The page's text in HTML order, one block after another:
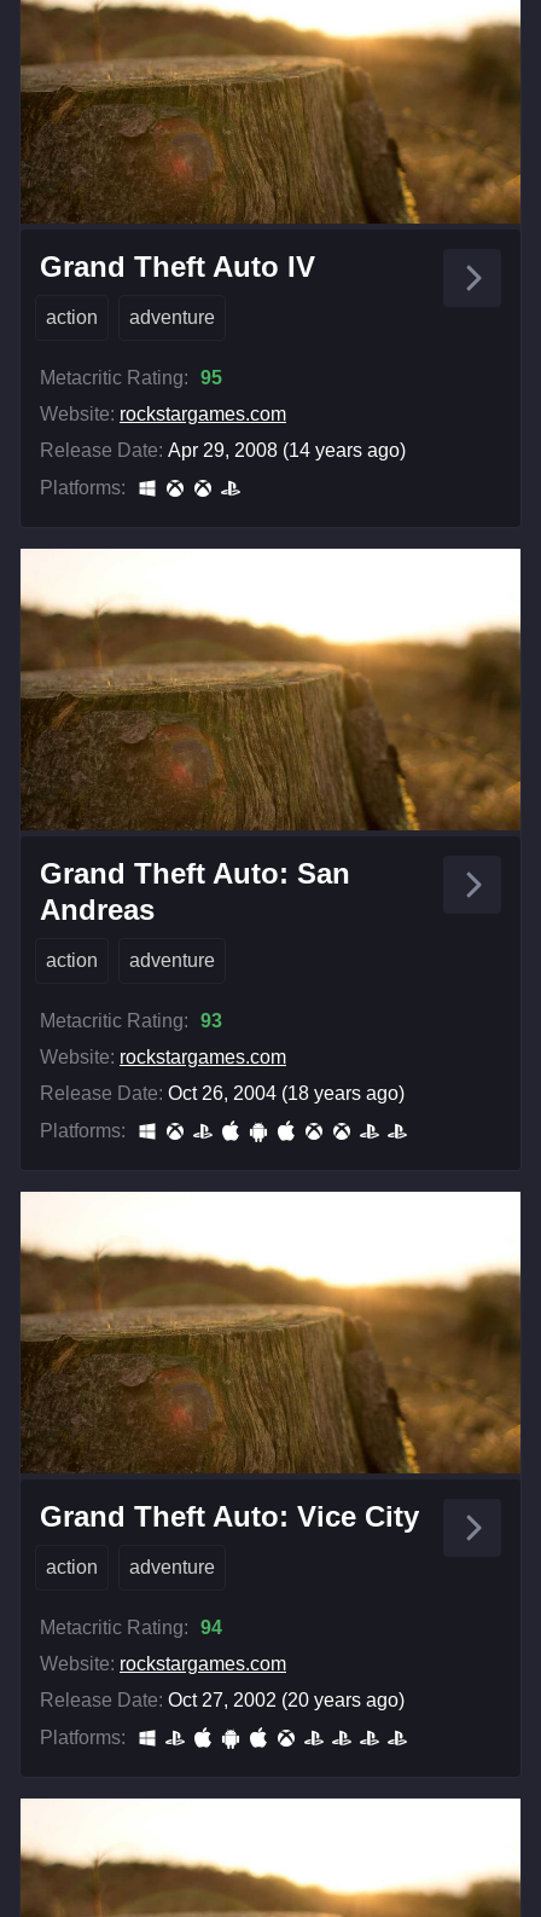
Grand Theft Auto IV
action adventure
Metacritic Rating:
95
Website: rockstargames.com
Release Date: Apr 29, 2008 (14 years ago)
Platforms:
Grand Theft Auto: San
Andreas
action adventure
Metacritic Rating:
93
Website: rockstargames.com
Release Date: Oct 26, 2004 (18 years ago)
Platforms:
Grand Theft Auto: Vice City
action adventure
Metacritic Rating:
94
Website: rockstargames.com
Release Date: Oct 27, 2002 (20 years ago)
Platforms: